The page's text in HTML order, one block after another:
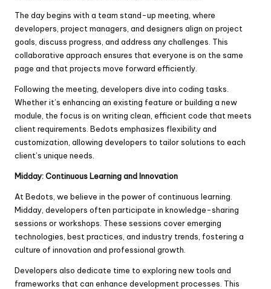
The day begins with a team stand-up meeting, where
developers, project managers, and designers align on project
goals, discuss progress, and address any challenges. This
collaborative approach ensures that everyone is on the same
page and that projects move forward efficiently.
Following the meeting, developers dive into coding tasks.
Whether it’s enhancing an existing feature or building a new
module, the focus is on writing clean, efficient code that meets
client requirements. Bedots emphasizes flexibility and
customization, allowing developers to tailor solutions to each
client’s unique needs.
Midday: Continuous Learning and Innovation
At Bedots, we believe in the power of continuous learning.
Midday, developers often participate in knowledge-sharing
sessions or workshops. These sessions cover emerging
technologies, best practices, and industry trends, fostering a
culture of innovation and professional growth.
Developers also dedicate time to exploring new tools and
frameworks that can enhance development processes. This